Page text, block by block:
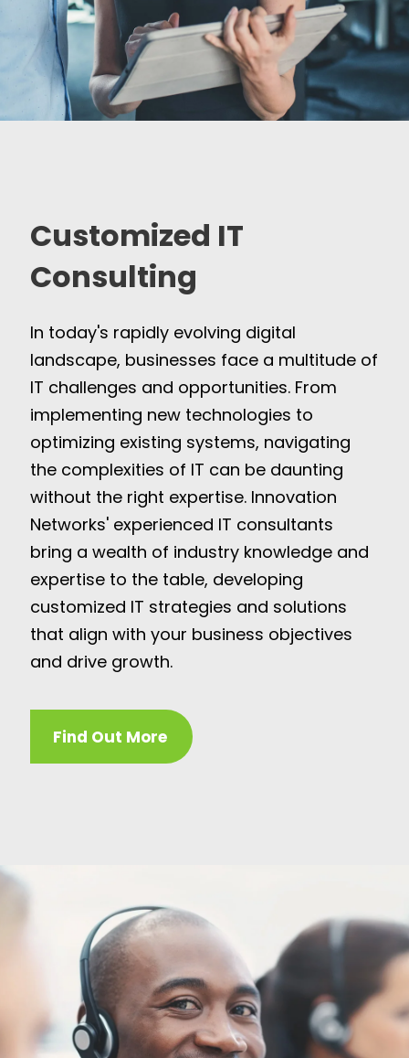
Customized IT
Consulting
In today's rapidly evolving digital
landscape, businesses face a multitude of
IT challenges and opportunities. From
implementing new technologies to
optimizing existing systems, navigating
the complexities of IT can be daunting
without the right expertise. Innovation
Networks' experienced IT consultants
bring a wealth of industry knowledge and
expertise to the table, developing
customized IT strategies and solutions
that align with your business objectives
and drive growth.
Find Out More